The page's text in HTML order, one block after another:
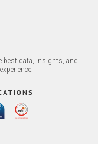
best data, insights, and